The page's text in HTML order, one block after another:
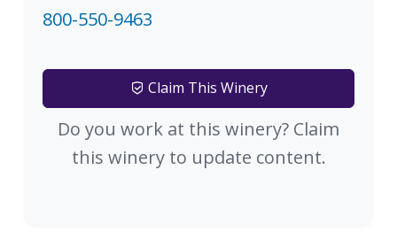
800-550-9463
Claim This Winery
Do you work at this winery? Claim
this winery to update content.